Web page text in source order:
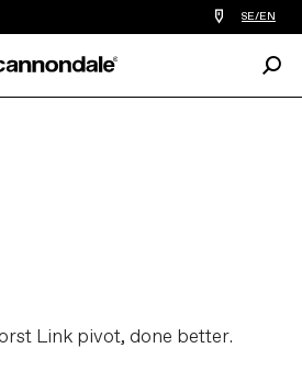
Find
a
you
SE/EN
Link pivot, done better.